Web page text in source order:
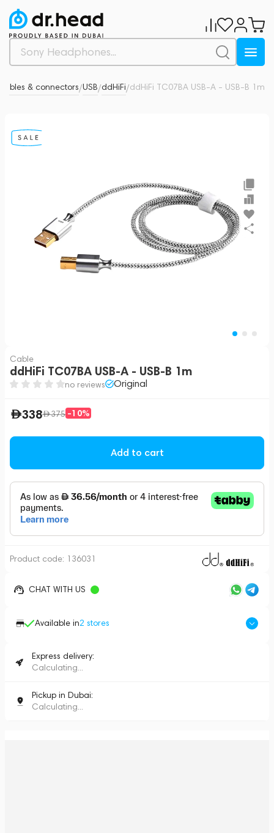
& connectors/USB/ddHiFi/ddHiFi TC07BA USB-A - USB-B 1m
Cable
ddHiFi TC07BA USB-A - USB-B 1m
no reviews Original
338 375 -10%
Add to cart
Product code: 136031
CHAT WITH US
Available in2 stores
Express delivery:
Calculating...
Pickup in Dubai:
Calculating...
0